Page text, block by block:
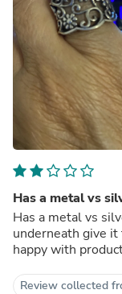
Has a metal vs
Has a metal vs
underneath give it
happy with
Review collected